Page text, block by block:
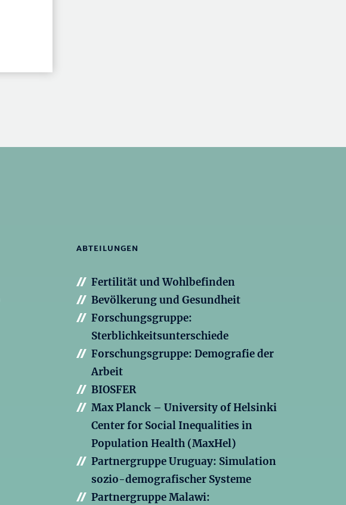
ABTEILUNGEN
Fertilität und Wohlbefinden
Bevölkerung und Gesundheit
Forschungsgruppe:
Sterblichkeitsunterschiede
Forschungsgruppe: Demografie der
Arbeit
BIOSFER
Max Planck – University of Helsinki
Center for Social Inequalities in
Population Health (MaxHel)
Partnergruppe Uruguay: Simulation
sozio-demografischer Systeme
Partnergruppe Malawi: